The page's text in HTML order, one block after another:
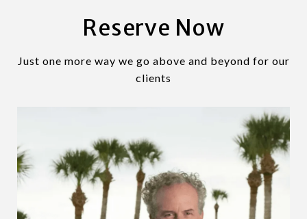
Reserve Now
Just one more way we go above and beyond for our
clients